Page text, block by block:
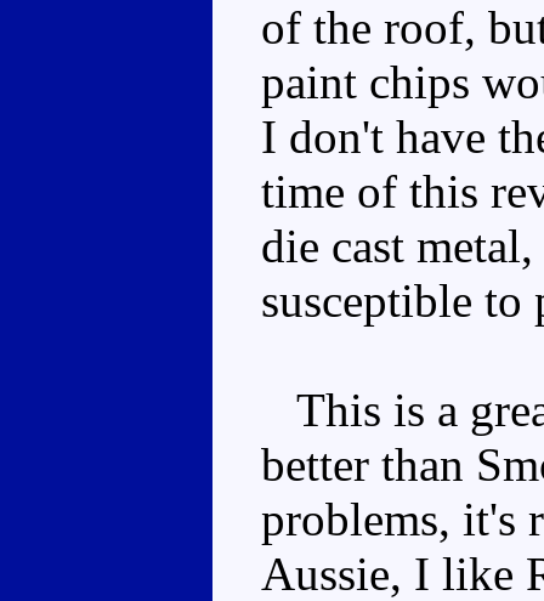
of the roof,
paint chips
I don't have
time of this
die cast
susceptible to
This is a
better than
problems, it's
Aussie, I like